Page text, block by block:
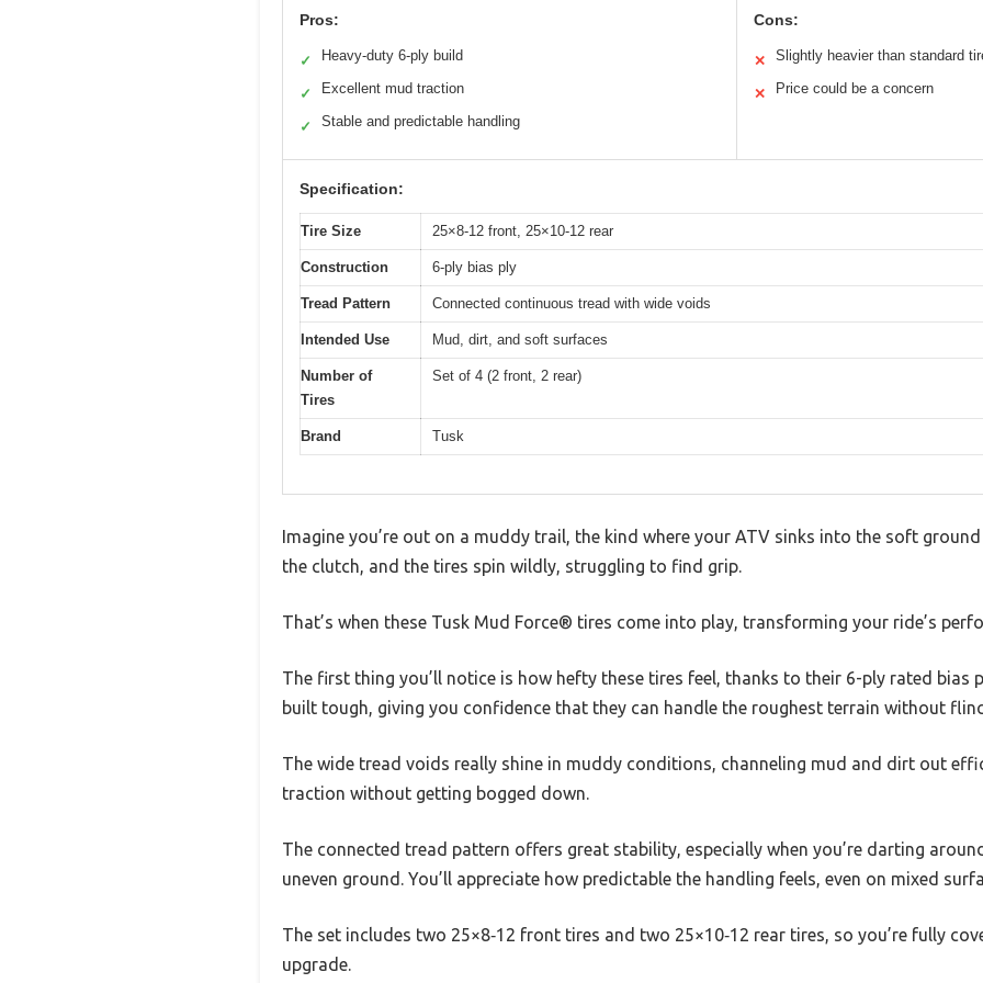
Pros:
✓ Heavy-duty 6-ply build
✓ Excellent mud traction
✓ Stable and predictable handling
Cons:
✕ Slightly heavier than standard
✕ Price could be a concern
Specification:
Tire Size 25×8-12 front, 25×10-12 rear
Construction 6-ply bias ply
Tread Pattern Connected continuous tread with wide voids
Intended Use Mud, dirt, and soft surfaces
Number of
Tires
Set of 4 (2 front, 2 rear)
Brand Tusk
Imagine you’re out on a muddy trail, the kind where your ATV sinks into the soft
the clutch, and the tires spin wildly, struggling to find grip.
That’s when these Tusk Mud Force® tires come into play, transforming your ride’s
The first thing you’ll notice is how hefty these tires feel, thanks to their 6-ply rated bias
built tough, giving you confidence that they can handle the roughest terrain without
The wide tread voids really shine in muddy conditions, channeling mud and dirt out
traction without getting bogged down.
The connected tread pattern offers great stability, especially when you’re darting
uneven ground. You’ll appreciate how predictable the handling feels, even on mixed
The set includes two 25×8‑12 front tires and two 25×10‑12 rear tires, so you’re fully
upgrade.